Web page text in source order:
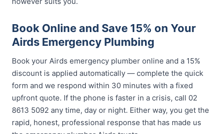
Book Online and Save 15% on Your
Airds Emergency Plumbing
Book your Airds emergency plumber online and a 15%
discount is applied automatically — complete the quick
form and we respond within 30 minutes with a fixed
upfront quote. If the phone is faster in a crisis, call 02
8613 5092 any time, day or night. Either way, you get the
rapid, honest, professional response that has made us